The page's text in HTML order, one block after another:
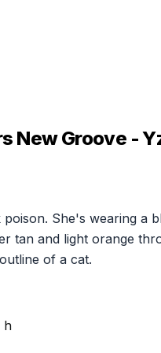
New Groove -
She's wearing a
tan and light orange
of a cat.
h